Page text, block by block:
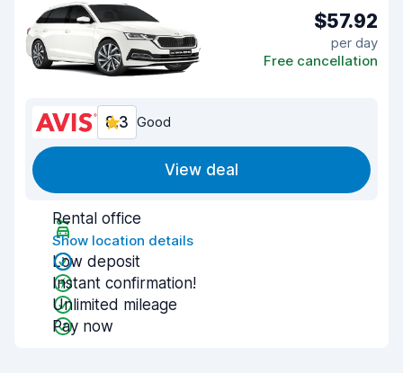
$57.92
per day
Free cancellation
8.3 Good
View deal
Rental office
Show location details
Low deposit
Instant confirmation!
Unlimited mileage
Pay now